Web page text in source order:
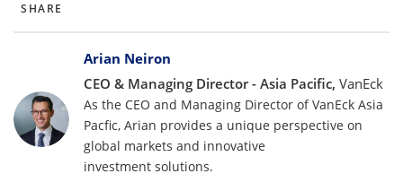
SELECT INVESTOR TYPE
SHARE
BylinesArian Neiron
CEO & Managing Director - Asia Pacific, VanEck
As the CEO and Managing Director of VanEck Asia
Pacfic, Arian provides a unique perspective on
global markets and innovative
investment solutions.